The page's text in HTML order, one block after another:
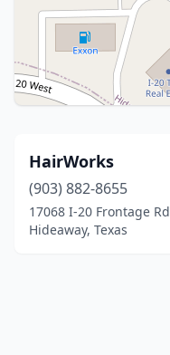
HairWorks
(903) 882-8655
17068 I-20 Frontage Rd
Hideaway, Texas